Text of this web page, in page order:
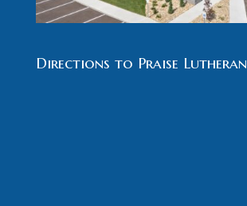
Directions to Praise Lutheran